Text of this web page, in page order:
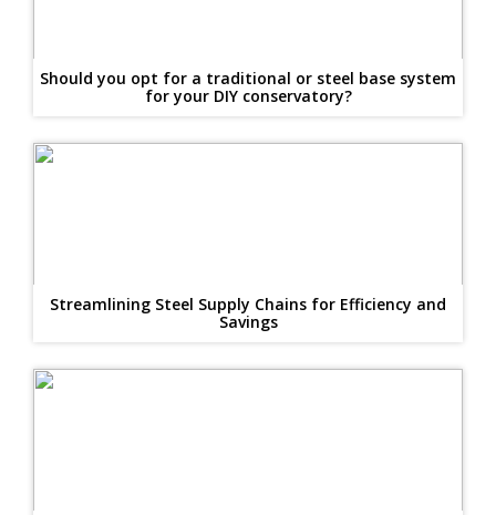
Should you opt for a traditional or steel base system
for your DIY conservatory?
Streamlining Steel Supply Chains for Efficiency and
Savings